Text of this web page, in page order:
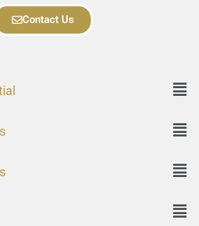
Contact Us